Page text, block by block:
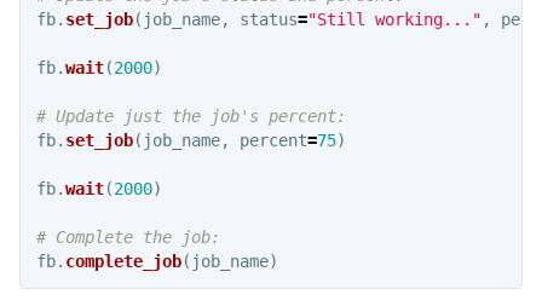
Authorization
API
Message Broker
Coordinates
Curves
fb. set_job( job_name, status="Still working... " ,
fb.wait(2000)
fb. set_job( job_name, percent=75)
fb.wait(2000)
fb. complete_job( job_name)